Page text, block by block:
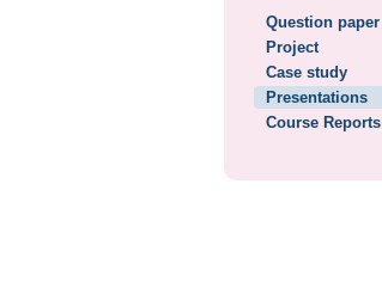
Question paper
Project
Case study
Presentations
Course Reports